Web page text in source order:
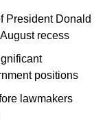
President Donald
recess
positions
lawmakers